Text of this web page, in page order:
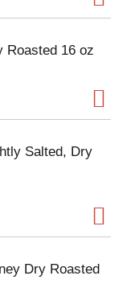
Roasted 16 oz
Salted, Dry
Dry Roasted